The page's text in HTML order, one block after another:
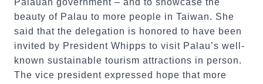
Palauan government – and to showcase the
beauty of Palau to more people in Taiwan. She
said that the delegation is honored to have been
invited by President Whipps to visit Palau’s well-
known sustainable tourism attractions in person.
The vice president expressed hope that more